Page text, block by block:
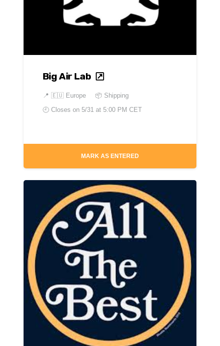
Big Air Lab
📍 🇪🇺 Europe
📦 Shipping
🕘 Closes on 5/31 at 5:00 PM CET
MARK AS ENTERED